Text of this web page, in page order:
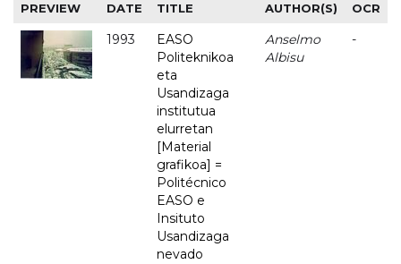
PREVIEW DATE TITLE AUTHOR(S) OCR
1993
EASO
Politeknikoa
eta
Usandizaga
institutua
elurretan
[Material
grafikoa] =
Politécnico
EASO e
Insituto
Usandizaga
nevado
Anselmo
Albisu
-